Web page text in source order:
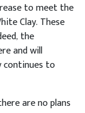
to meet the
Clay. These
the
and will
continues to
are no plans